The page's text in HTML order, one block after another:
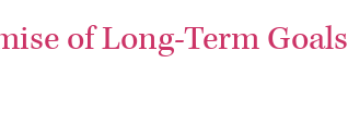
of Long-Term Goals